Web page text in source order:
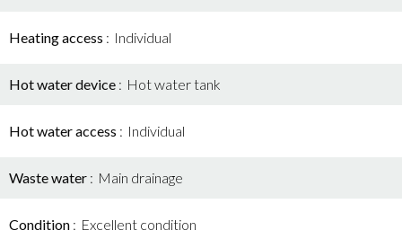
Heating access Individual
Hot water device Hot water tank
Hot water access Individual
Waste water Main drainage
Condition Excellent condition